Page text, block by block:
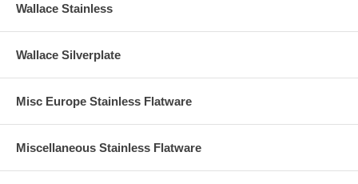
Wallace Stainless
Wallace Silverplate
Misc Europe Stainless Flatware
Miscellaneous Stainless Flatware